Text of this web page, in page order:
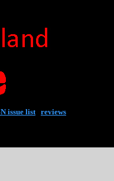
issue list| reviews